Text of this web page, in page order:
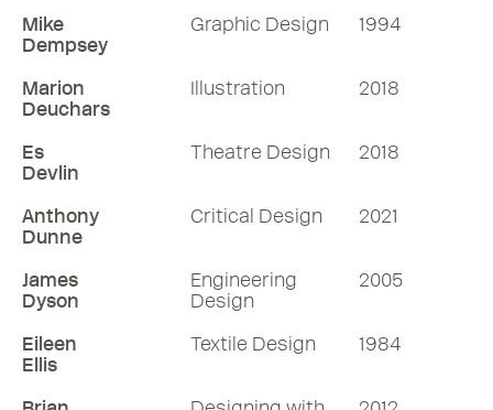
Mike
Dempsey
Graphic Design 1994
Marion
Deuchars
Illustration 2018
Es
Devlin
Theatre Design 2018
Anthony
Dunne
Critical Design 2021
James
Dyson
Engineering
Design
2005
Eileen
Ellis
Textile Design 1984